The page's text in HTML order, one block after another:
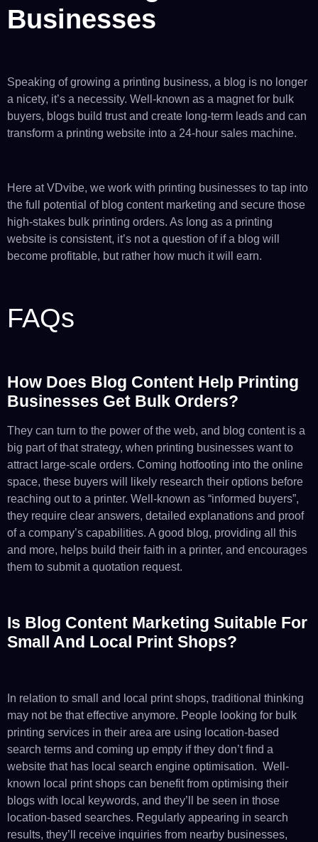
Businesses
Speaking of growing a printing business, a blog is no longer
a nicety, it’s a necessity. Well-known as a magnet for bulk
buyers, blogs build trust and create long-term leads and can
transform a printing website into a 24-hour sales machine.
Here at VDvibe, we work with printing businesses to tap into
the full potential of blog content marketing and secure those
high-stakes bulk printing orders. As long as a printing
website is consistent, it’s not a question of if a blog will
become profitable, but rather how much it will earn.
FAQs
How Does Blog Content Help Printing
Businesses Get Bulk Orders?
They can turn to the power of the web, and blog content is a
big part of that strategy, when printing businesses want to
attract large-scale orders. Coming hotfooting into the online
space, these buyers will likely research their options before
reaching out to a printer. Well-known as “informed buyers”,
they require clear answers, detailed explanations and proof
of a company’s capabilities. A good blog, providing all this
and more, helps build their faith in a printer, and encourages
them to submit a quotation request.
Is Blog Content Marketing Suitable For
Small And Local Print Shops?
In relation to small and local print shops, traditional thinking
may not be that effective anymore. People looking for bulk
printing services in their area are using location-based
search terms and coming up empty if they don’t find a
website that has local search engine optimisation. Well-
known local print shops can benefit from optimising their
blogs with local keywords, and they’ll be seen in those
location-based searches. Regularly appearing in search
results, they’ll receive inquiries from nearby businesses,